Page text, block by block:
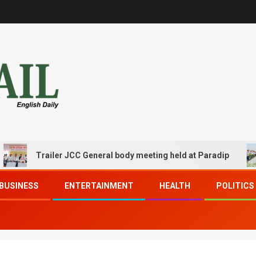
Trailer JCC General body meeting held at Paradip
BUSINESS ENTERTAINMENT HEALTH POLITICS